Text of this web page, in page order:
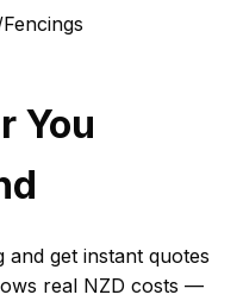
Fencings
You
and get instant quotes
real NZD costs —